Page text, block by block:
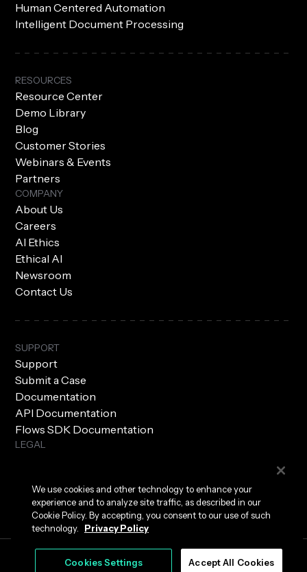
Human Centered Automation
Intelligent Document Processing
RESOURCES
Resource Center
Demo Library
Blog
Customer Stories
Webinars & Events
Partners
COMPANY
About Us
Careers
AI Ethics
Ethical AI
Newsroom
Contact Us
SUPPORT
Support
Submit a Case
Documentation
API Documentation
Flows SDK Documentation
LEGAL
Terms of Use
Security
We use cookies and other technology to enhance your
experience and to analyze site traffic, as described in our
Cookie Policy. By accepting, you consent to our use of such
technology.
Privacy Policy
Cookies Settings Accept All Cookies